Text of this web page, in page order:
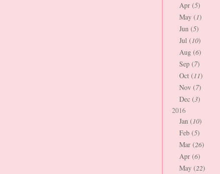
Apr (5)
May (1)
Jun (5)
Jul (10)
Aug (6)
Sep (7)
Oct (11)
Nov (7)
Dec (3)
2016
Jan (10)
Feb (5)
Mar (26)
Apr (6)
May (22)